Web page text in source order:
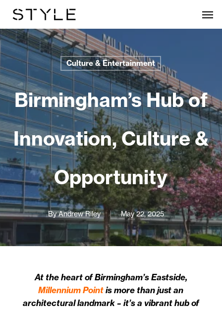
main
content
Culture & Entertainment
Birmingham’s Hub of
Innovation, Culture &
Opportunity
By Andrew Riley May 22, 2025
At the heart of Birmingham’s Eastside,
Millennium Pointis more than just an
architectural landmark – it’s a vibrant hub of